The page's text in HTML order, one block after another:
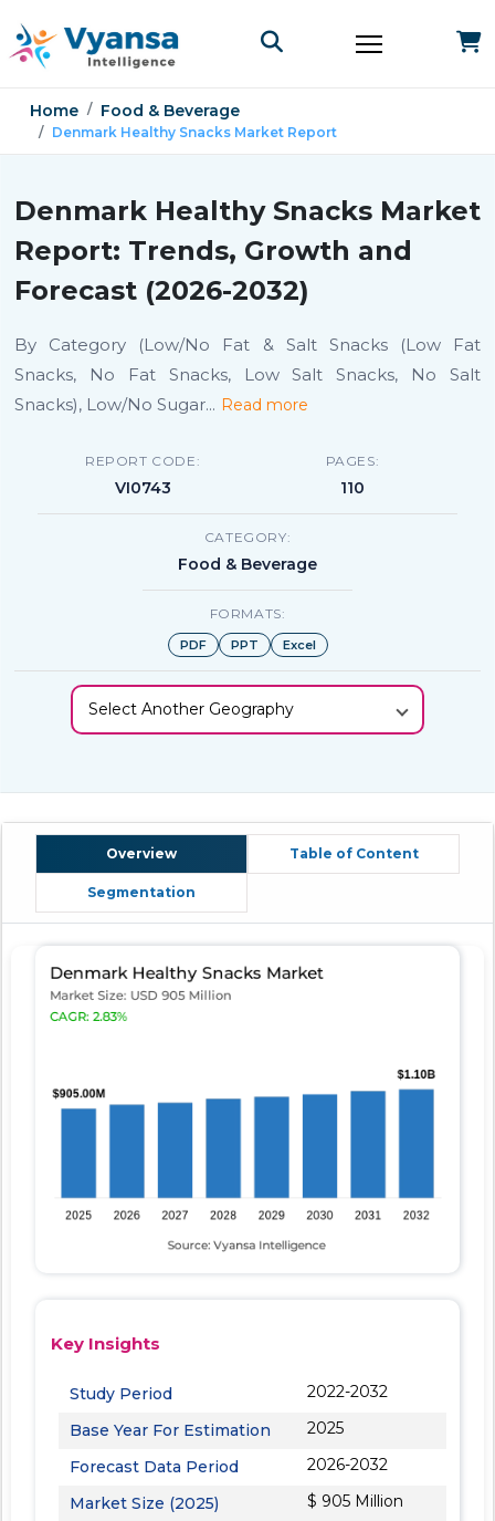
Home Food & Beverage
Denmark Healthy Snacks Market Report
Denmark Healthy Snacks Market
Report: Trends, Growth and
Forecast (2026-2032)
By Category (Low/No Fat & Salt Snacks (Low Fat
Snacks, No Fat Snacks, Low Salt Snacks, No Salt
Snacks), Low/No Sugar... Read more
REPORT CODE:
VI0743
PAGES:
110
CATEGORY:
Food & Beverage
FORMATS:
PDF PPT Excel
Select Another Geography
Overview Table of Content
Segmentation
Key Insights
Study Period
2022-2032
Base Year For Estimation
2025
Forecast Data Period
2026-2032
Market Size (2025)
$ 905 Million